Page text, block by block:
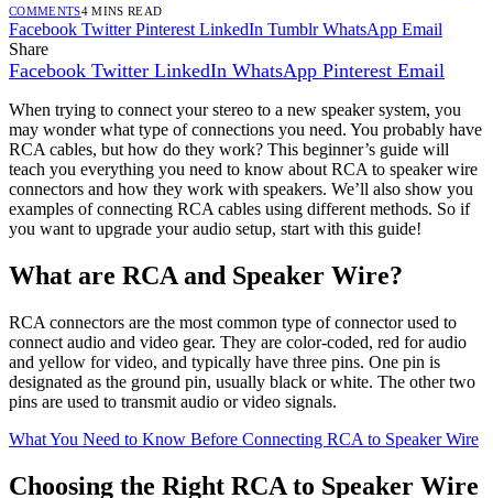
COMMENTS4 MINS READ
Facebook Twitter Pinterest LinkedIn Tumblr WhatsApp Email
Share
Facebook Twitter LinkedIn WhatsApp Pinterest Email
When trying to connect your stereo to a new speaker system, you
may wonder what type of connections you need. You probably have
RCA cables, but how do they work? This beginner’s guide will
teach you everything you need to know about RCA to speaker wire
connectors and how they work with speakers. We’ll also show you
examples of connecting RCA cables using different methods. So if
you want to upgrade your audio setup, start with this guide!
What are RCA and Speaker Wire?
RCA connectors are the most common type of connector used to
connect audio and video gear. They are color-coded, red for audio
and yellow for video, and typically have three pins. One pin is
designated as the ground pin, usually black or white. The other two
pins are used to transmit audio or video signals.
What You Need to Know Before Connecting RCA to Speaker Wire
Choosing the Right RCA to Speaker Wire